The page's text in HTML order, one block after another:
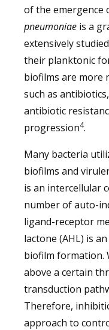
of the emergence
pneumoniae is a
extensively
their planktonic
biofilms are more
such as
antibiotic
progression4.
Many bacteria
biofilms and
is an intercellular
number of auto-
ligand-receptor
lactone (AHL) is
biofilm formation.
above a certain
transduction
Therefore,
approach to